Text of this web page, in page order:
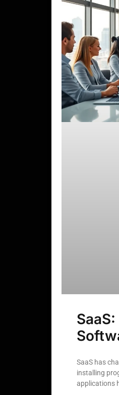
SaaS has
installing
applications